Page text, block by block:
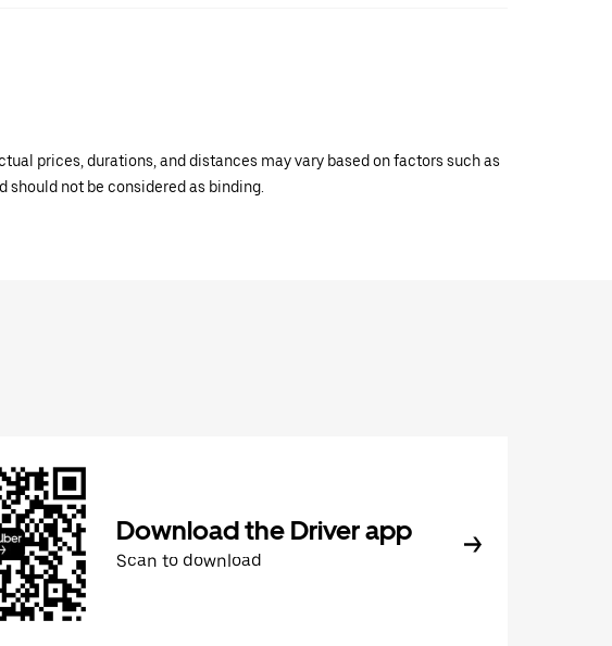
prices, durations, and distances may vary based on factors such as
not be considered as binding.
Download the Driver app
Scan to download